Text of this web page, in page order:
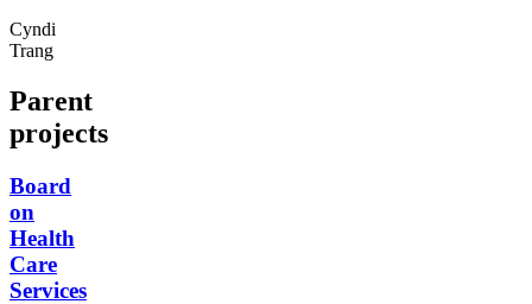
Cyndi
Trang
Parent
projects
Board
on
Health
Care
Services